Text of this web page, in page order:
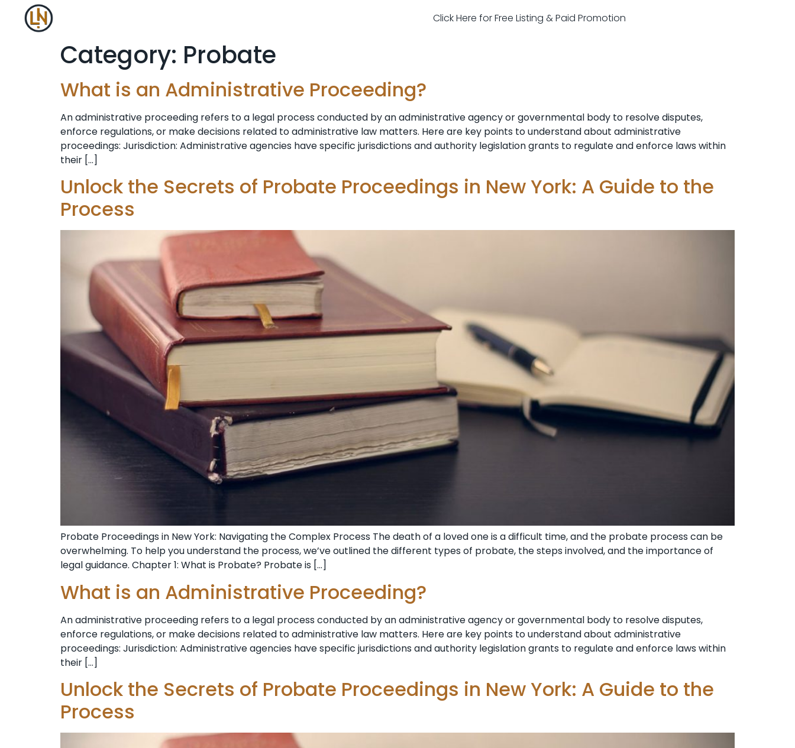
Click Here for Free Listing & Paid Promotion
Category: Probate
What is an Administrative Proceeding?
An administrative proceeding refers to a legal process conducted by an administrative agency or governmental body to resolve disputes,
enforce regulations, or make decisions related to administrative law matters. Here are key points to understand about administrative
proceedings: Jurisdiction: Administrative agencies have specific jurisdictions and authority legislation grants to regulate and enforce laws within
their […]
Unlock the Secrets of Probate Proceedings in New York: A Guide to the
Process
Probate Proceedings in New York: Navigating the Complex Process The death of a loved one is a difficult time, and the probate process can be
overwhelming. To help you understand the process, we’ve outlined the different types of probate, the steps involved, and the importance of
legal guidance. Chapter 1: What is Probate? Probate is […]
What is an Administrative Proceeding?
An administrative proceeding refers to a legal process conducted by an administrative agency or governmental body to resolve disputes,
enforce regulations, or make decisions related to administrative law matters. Here are key points to understand about administrative
proceedings: Jurisdiction: Administrative agencies have specific jurisdictions and authority legislation grants to regulate and enforce laws within
their […]
Unlock the Secrets of Probate Proceedings in New York: A Guide to the
Process